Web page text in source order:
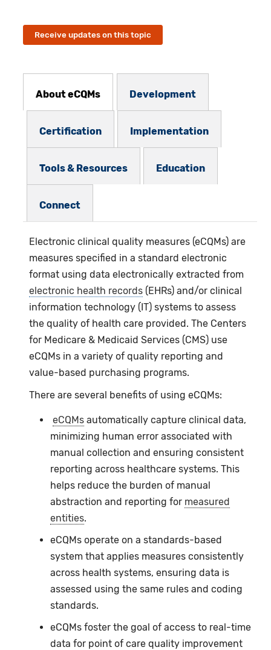
Receive updates on this topic
About eCQMs Development
Certification Implementation
Tools & Resources Education
Connect
Electronic clinical quality measures (eCQMs) are
measures specified in a standard electronic
format using data electronically extracted from
electronic health records (EHRs) and/or clinical
information technology (IT) systems to assess
the quality of health care provided. The Centers
for Medicare & Medicaid Services (CMS) use
eCQMs in a variety of quality reporting and
value-based purchasing programs.
There are several benefits of usingeCQMs:
eCQMsautomatically capture clinical data,
minimizing human error associated with
manual collection and ensuring consistent
reporting across healthcare systems. This
helps reduce the burden of manual
abstraction and reporting for measured
entities.
eCQMs operate on a standards-based
system that applies measures consistently
across health systems, ensuring data is
assessed using the same rules and coding
standards.
eCQMs foster the goal of access to real-time
data for point of care quality improvement